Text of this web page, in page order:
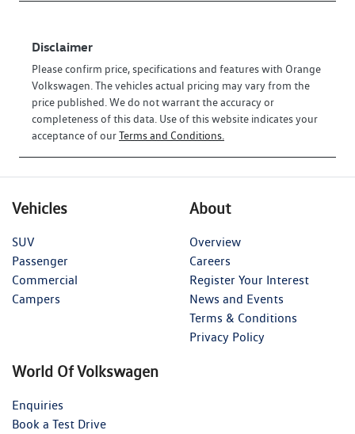
Disclaimer
Please confirm price, specifications and features with Orange
Volkswagen . The vehicles actual pricing may vary from the
price published. We do not warrant the accuracy or
completeness of this data. Use of this website indicates your
acceptance of ourTerms and Conditions.
Vehicles
SUV
Passenger
Commercial
Campers
About
Overview
Careers
Register Your Interest
News and Events
Terms & Conditions
Privacy Policy
World Of Volkswagen
Enquiries
Book a Test Drive